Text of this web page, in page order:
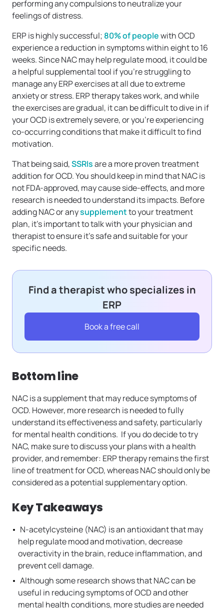
performing any compulsions to neutralize your
feelings of distress.
ERP is highly successful; 80% of peoplewith OCD
experience a reduction in symptoms within eight to 16
weeks. Since NAC may help regulate mood, it could be
a helpful supplemental tool if you’re struggling to
manage any ERP exercises at all due to extreme
anxiety or stress. ERP therapy takes work, and while
the exercises are gradual, it can be difficult to dive in if
your OCD is extremely severe, or you’re experiencing
co-occurring conditions that make it difficult to find
motivation.
That being said,SSRIsare a more proven treatment
addition for OCD. You should keep in mind that NAC is
not FDA-approved, may cause side-effects, and more
research is needed to understand its impacts. Before
adding NAC or anysupplementto your treatment
plan, it’s important to talk with your physician and
therapist to ensure it’s safe and suitable for your
specific needs.
Find a therapist who specializes in
ERP
Book a free call
Bottom line
NAC is a supplement that may reduce symptoms of
OCD. However, more research is needed to fully
understand its effectiveness and safety, particularly
for mental health conditions. If you do decide to try
NAC, make sure to discuss your plans with a health
provider, and remember: ERP therapy remains the first
line of treatment for OCD, whereas NAC should only be
considered as a potential supplementary option.
Key Takeaways
N-acetylcysteine (NAC) is an antioxidant that may
help regulate mood and motivation, decrease
overactivity in the brain, reduce inflammation, and
prevent cell damage.
Although some research shows that NAC can be
useful in reducing symptoms of OCD and other
mental health conditions, more studies are needed